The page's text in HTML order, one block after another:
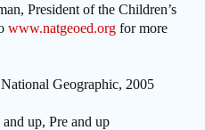
President of the Children’s
www.natgeoed.org for more
National Geographic, 2005
and up, Pre and up